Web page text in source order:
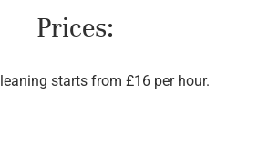
Prices:
starts from £16 per hour.